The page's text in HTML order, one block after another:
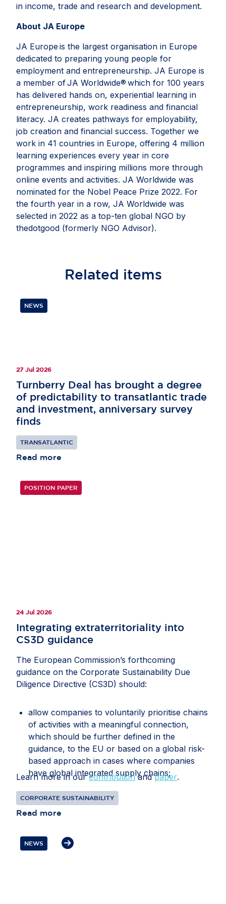
in income, trade and research and development.
About JA Europe
JA Europe is the largest organisation in Europe
dedicated to preparing young people for
employment and entrepreneurship. JA Europe is
a member of JA Worldwide® which for 100 years
has delivered hands on, experiential learning in
entrepreneurship, work readiness and financial
literacy. JA creates pathways for employability,
job creation and financial success. Together we
work in 41 countries in Europe, offering 4 million
learning experiences every year in core
programmes and inspiring millions more through
online events and activities. JA Worldwide was
nominated for the Nobel Peace Prize 2022. For
the fourth year in a row, JA Worldwide was
selected in 2022 as a top-ten global NGO by
thedotgood (formerly NGO Advisor).
Related items
NEWS
27 Jul 2026
Turnberry Deal has brought a degree
of predictability to transatlantic trade
and investment, anniversary survey
finds
TRANSATLANTIC
Read more
POSITION PAPER
24 Jul 2026
Integrating extraterritoriality into
CS3D guidance
The European Commission’s forthcoming
guidance on the Corporate Sustainability Due
Diligence Directive (CS3D) should:
allow companies to voluntarily prioritise chains
of activities with a meaningful connection,
which should be further defined in the
guidance, to the EU or based on a global risk-
based approach in cases where companies
have global integrated supply chains;
recognise that companies may face conflicting
or overlapping legal requirements between EU
and third-country legislation, particularly in
transfers, supplier disengagement and
cooperation with authorities;
Learn more in ourcontributionandpaper.
CORPORATE SUSTAINABILITY
Read more
NEWS